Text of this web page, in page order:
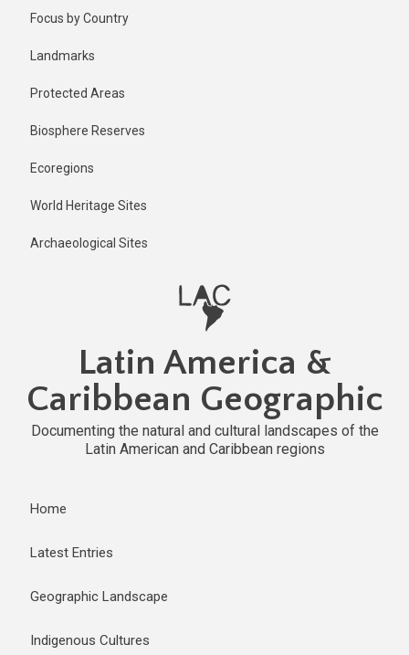
Focus by Country
Landmarks
Protected Areas
Biosphere Reserves
Ecoregions
World Heritage Sites
Archaeological Sites
Latin America &
Caribbean Geographic
Documenting the natural and cultural landscapes of the
Latin American and Caribbean regions
Home
Latest Entries
Geographic Landscape
Indigenous Cultures
2 years ago
Last